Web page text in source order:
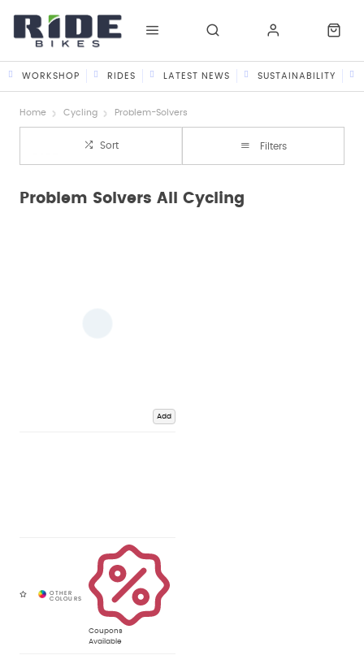
WORKSHOP RIDES LATEST NEWS SUSTAINABILITY
Home Cycling Problem-Solvers
Sort Filters
Problem Solvers All Cycling
Add
Coupons
Available